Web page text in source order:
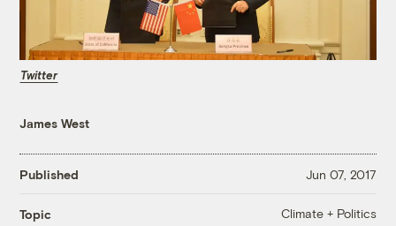
Twitter
James West
Published Jun 07, 2017
Topic Climate + Politics